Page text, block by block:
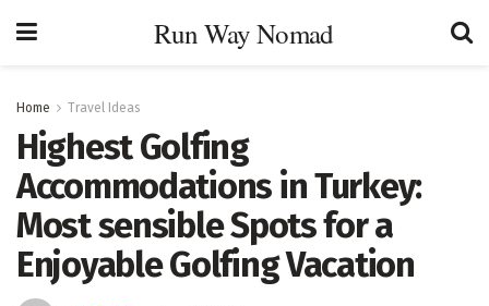
Run Way Nomad
Home Travel Ideas
Highest Golfing
Accommodations in Turkey:
Most sensible Spots for a
Enjoyable Golfing Vacation